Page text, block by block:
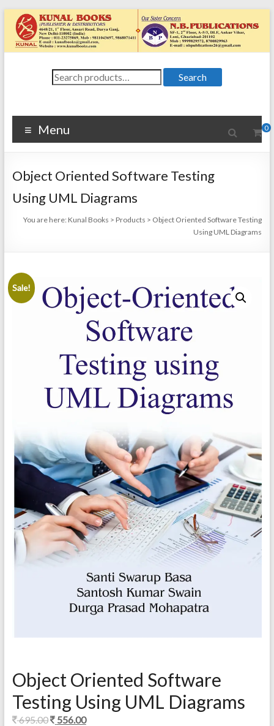
Skip
content
Kunal
4648/21, First
Floor, Ansari
Ganj, New Delhi
–
Ansari Road,
Darya Ganj, New
Delhi – 110002
Search
for:
Search
0
Menu
Object Oriented Software Testing
Using UML Diagrams
You are here: Kunal Books > Products > Object Oriented Software Testing
Using UML Diagrams
Sale!
Object Oriented Software
Testing Using UML Diagrams
695.00Original
556.00Current